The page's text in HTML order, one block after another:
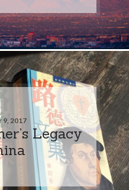
9, 2017
Legacy